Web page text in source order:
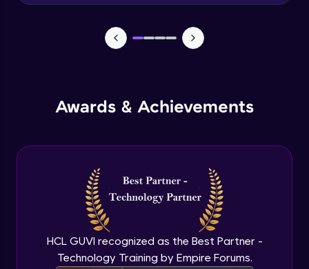
Awards & Achievements
HCL GUVI recognized as the Best Partner -
Technology Training by Empire Forums.
Breadcrumbs
Advanced Module
6:43
8:22
Navigation and page header
Advanced Module
Sidebar menu
Advanced Module